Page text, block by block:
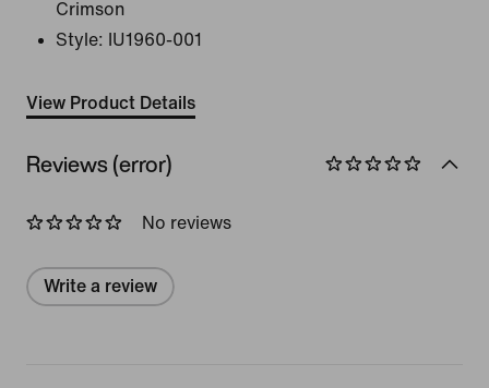
Crimson
Style:
IU1960-001
View Product Details
Reviews (error)
No reviews
Write a review